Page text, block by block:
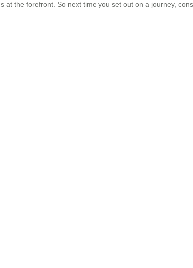
at the forefront. So next time you set out on a journey,